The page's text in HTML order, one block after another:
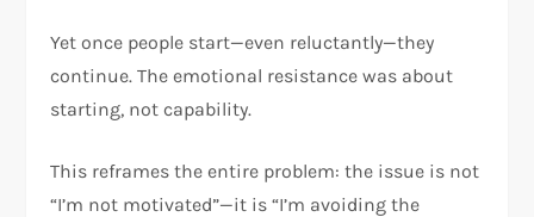
Yet once people start—even reluctantly—they
continue. The emotional resistance was about
starting, not capability.
This reframes the entire problem: the issue is not
“I’m not motivated”—it is “I’m avoiding the